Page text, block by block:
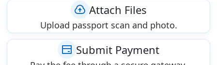
Attach Files
Upload passport scan and photo.
Submit Payment